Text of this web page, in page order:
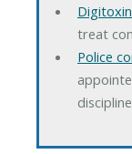
Digitoxin
treat
Police